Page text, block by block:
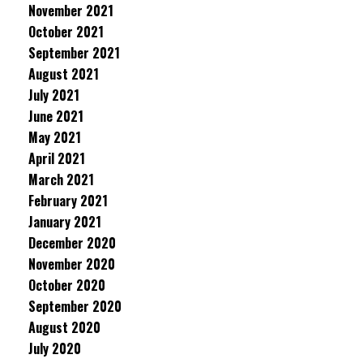
November 2021
October 2021
September 2021
August 2021
July 2021
June 2021
May 2021
April 2021
March 2021
February 2021
January 2021
December 2020
November 2020
October 2020
September 2020
August 2020
July 2020